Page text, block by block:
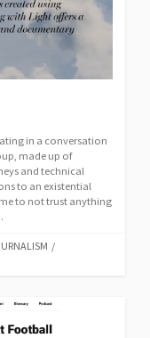
in a conversation
made up of
and technical
to an existential
to not trust anything
/